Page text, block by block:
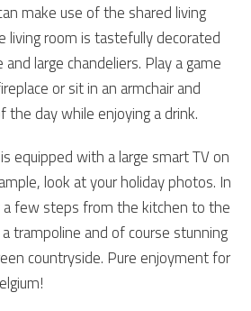
make use of the shared living
living room is tastefully decorated
large chandeliers. Play a game
or sit in an armchair and
day while enjoying a drink.
equipped with a large smart TV on
look at your holiday photos. In
a few steps from the kitchen to the
trampoline and of course stunning
countryside. Pure enjoyment for